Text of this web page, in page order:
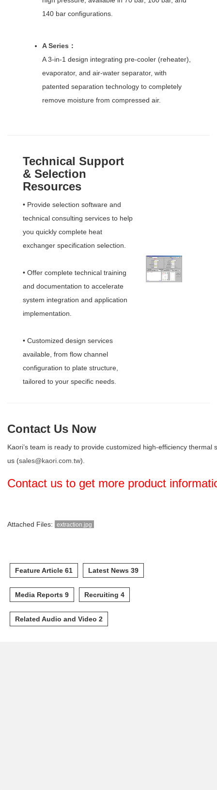
140 bar configurations.
A Series ：
A 3-in-1 design integrating pre-cooler (reheater),
evaporator, and air-water separator, with
patented separation technology to completely
remove moisture from compressed air.
Technical Support
& Selection
Resources
• Provide selection software and
technical consulting services to help
you quickly complete heat
exchanger specification selection.
• Offer complete technical training
and documentation to accelerate
system integration and application
implementation.
• Customized design services
available, from flow channel
configuration to plate structure,
tailored to your specific needs.
Contact Us Now
Kaori’s team is ready to provide customized high-efficiency
us (sales@kaori.com.tw).
Contact us to get more product
Attached Files: extraction.jpg
Feature Article 61 Latest News 39
Media Reports 9 Recruiting 4
Related Audio and Video 2